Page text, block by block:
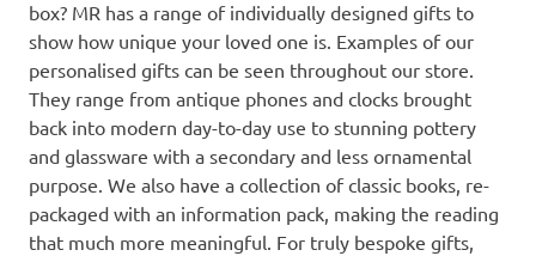
box? MR has a range of individually designed gifts to
show how unique your loved one is. Examples of our
personalised gifts can be seen throughout our store.
They range from antique phones and clocks brought
back into modern day-to-day use to stunning pottery
and glassware with a secondary and less ornamental
purpose. We also have a collection of classic books, re-
packaged with an information pack, making the reading
that much more meaningful. For truly bespoke gifts,